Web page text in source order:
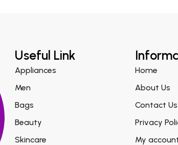
Useful Link
Appliances
Men
Bags
Beauty
Skincare
Home
About Us
Contact Us
Privacy
My